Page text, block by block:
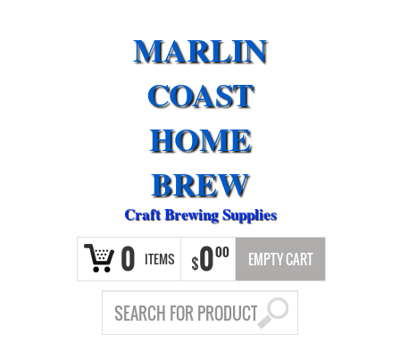
MARLIN
COAST
HOME
BREW
Craft Brewing Supplies
0 ITEMS $000 EMPTY CART